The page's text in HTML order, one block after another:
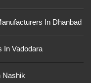
In Dhanbad
In Vadodara
Nashik